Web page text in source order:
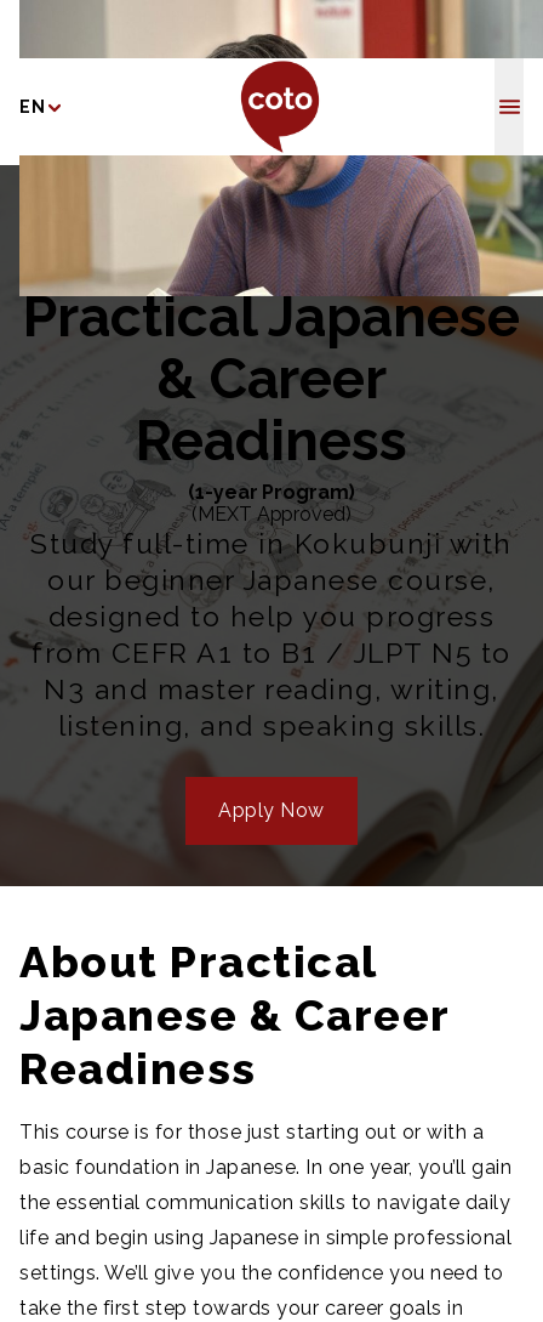
EN Coto
Practical Japanese & Career Readiness
Practical Japanese
& Career
Readiness
(1-year Program)
(MEXT Approved)
Study full-time in Kokubunji with
our beginner Japanese course,
designed to help you progress
from CEFR A1 to B1 / JLPT N5 to
N3 and master reading, writing,
listening, and speaking skills.
Apply Now
About Practical
Japanese & Career
Readiness
This course is for those just starting out or with a
basic foundation in Japanese. In one year, you’ll gain
the essential communication skills to navigate daily
life and begin using Japanese in simple professional
settings. We’ll give you the confidence you need to
take the first step towards your career goals in